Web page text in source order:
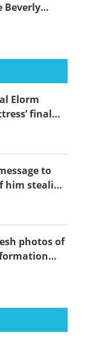
Beverly
Elorm
final
to
him stealing
photos of